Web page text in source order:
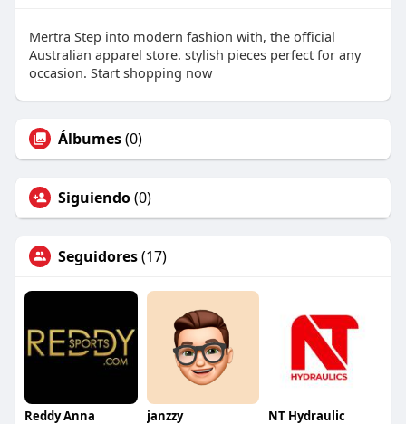
Mertra Step into modern fashion with, the official
Australian apparel store. stylish pieces perfect for any
occasion. Start shopping now
Álbumes(0)
Siguiendo(0)
Seguidores(17)
Reddy Anna janzzy NT Hydraulic